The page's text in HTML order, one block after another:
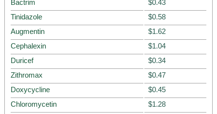
Bactrim
$0.43
Tinidazole
$0.58
Augmentin
$1.62
Cephalexin
$1.04
Duricef
$0.34
Zithromax
$0.47
Doxycycline
$0.45
Chloromycetin
$1.28